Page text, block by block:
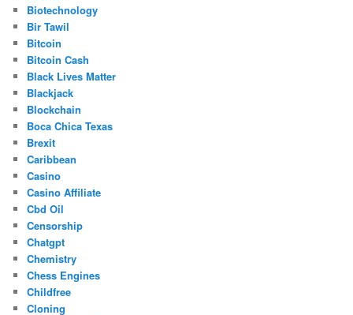
Biotechnology
Bir Tawil
Bitcoin
Bitcoin Cash
Black Lives Matter
Blackjack
Blockchain
Boca Chica Texas
Brexit
Caribbean
Casino
Casino Affiliate
Cbd Oil
Censorship
Chatgpt
Chemistry
Chess Engines
Childfree
Cloning